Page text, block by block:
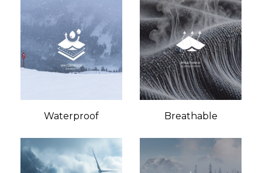
Waterproof Breathable